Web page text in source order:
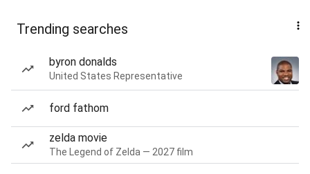
Trending searches
byron donalds
United States Representative
ford fathom
zelda movie
The Legend of Zelda — 2027 film